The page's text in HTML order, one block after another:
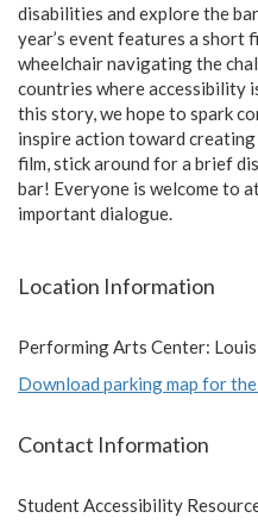
disabilities and explore the
year’s event features a short
wheelchair navigating the
countries where accessibility
this story, we hope to spark
inspire action toward
film, stick around for a brief
bar! Everyone is welcome to
important dialogue.
Location Information
Performing Arts Center:
Download parking map for
Contact Information
Student Accessibility